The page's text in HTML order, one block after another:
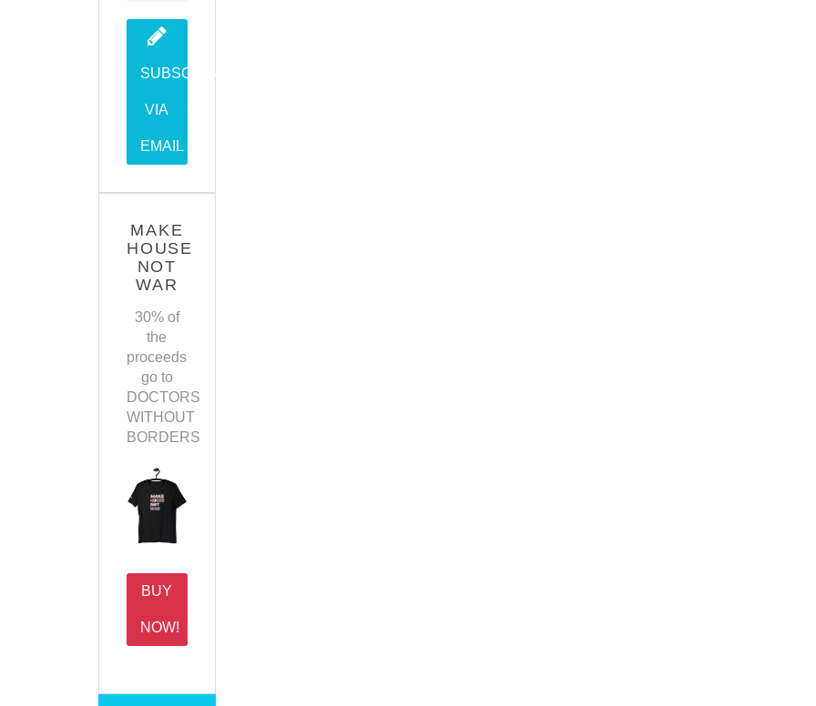
SUBSCRIBE
VIA
EMAIL
MAKE
HOUSE
NOT
WAR
30% of
the
proceeds
go to
DOCTORS
WITHOUT
BORDERS
BUY
NOW!